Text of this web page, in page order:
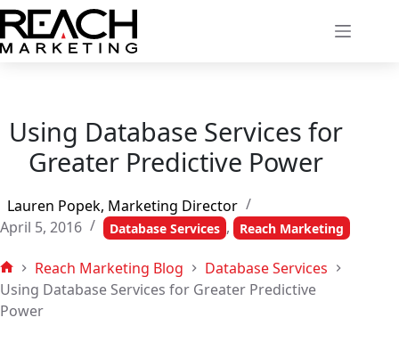
Skip
to
content
Using Database Services for
Greater Predictive Power
Lauren Popek, Marketing Director
April 5, 2016
Database Services , Reach Marketing
Home
Reach Marketing Blog
Database Services
Using Database Services for Greater Predictive
Power